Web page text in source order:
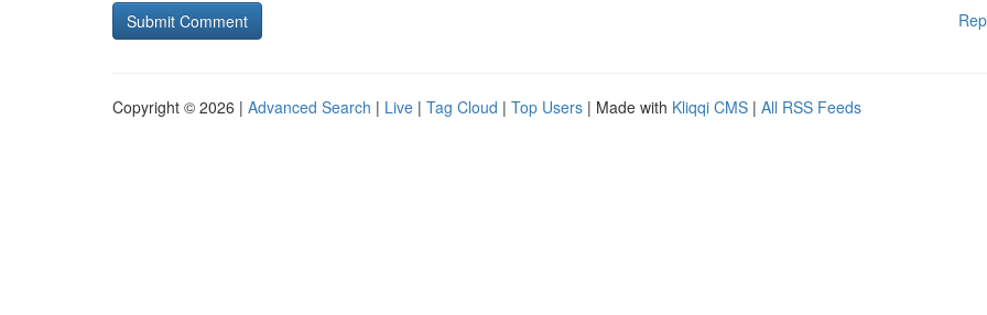
Copyright © 2026 | Advanced Search | Live | Tag Cloud | Top Users | Made with Kliqqi CMS | All RSS Feeds